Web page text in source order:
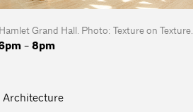
Grand Hall. Photo: Texture on Texture.
- 8pm